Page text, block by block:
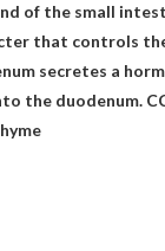
of the small
that controls
secretes a
the duodenum.